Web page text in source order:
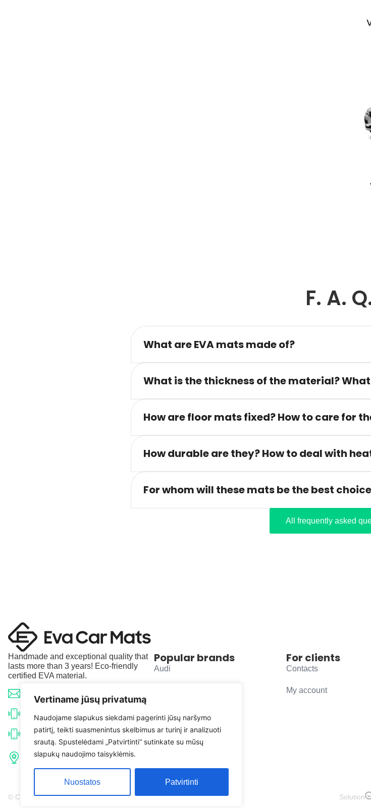
Vertiname jūsų privatumą
Naudojame slapukus siekdami pagerinti jūsų naršymo
patirtį, teikti suasmenintus skelbimus ar turinį ir analizuoti
srautą. Spustelėdami „Patvirtinti“ sutinkate su mūsų
slapukų naudojimo taisyklėmis.
Nuostatos Patvirtinti
F. A.
What are EVA mats made of?
What is the thickness of the material?
How are floor mats fixed? How to care for
How durable are they? How to deal with
For whom will these mats be the best
All frequently asked
Handmade and exceptional quality that
lasts more than 3 years! Eco-friendly
certified EVA material.
info@evacarmats.com
+370 633 71191
+370 638 52691
Tulpių g. 10, Karčiupio k.,
Popular brands
Audi
Volkswagen
For clients
Contacts
My account
© Copyright 2026 | Eva Car Mats Solution